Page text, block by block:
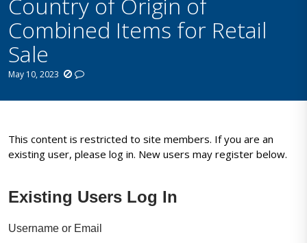
Country of Origin of
Combined Items for Retail
Sale
May 10, 2023
This content is restricted to site members. If you are an
existing user, please log in. New users may register below.
Existing Users Log In
Username or Email